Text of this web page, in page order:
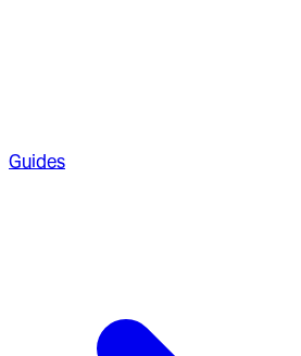
Guides